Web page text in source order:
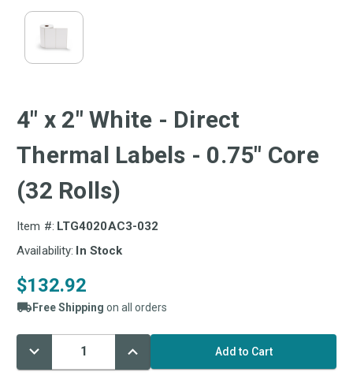
4" x 2" White - Direct
Thermal Labels - 0.75" Core
(32 Rolls)
Item #: LTG4020AC3-032
Availability: In Stock
$132.92
Free Shipping on all orders
Decrease
Quantity:
Increase
Quantity:
Current
Stock: